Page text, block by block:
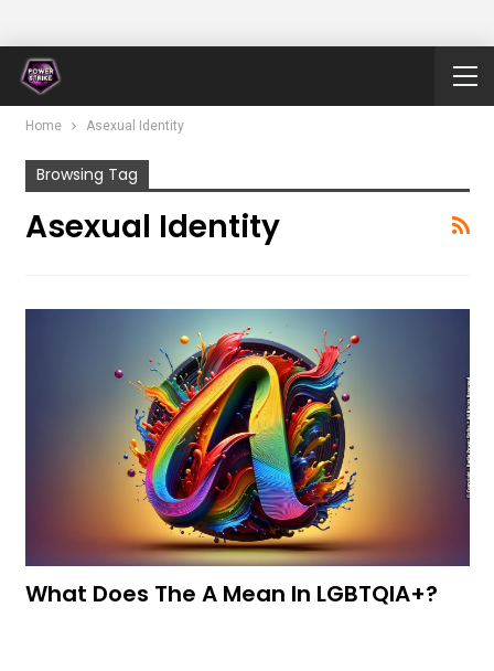
Home Asexual Identity
Browsing Tag
Asexual Identity
What Does The A Mean In LGBTQIA+?